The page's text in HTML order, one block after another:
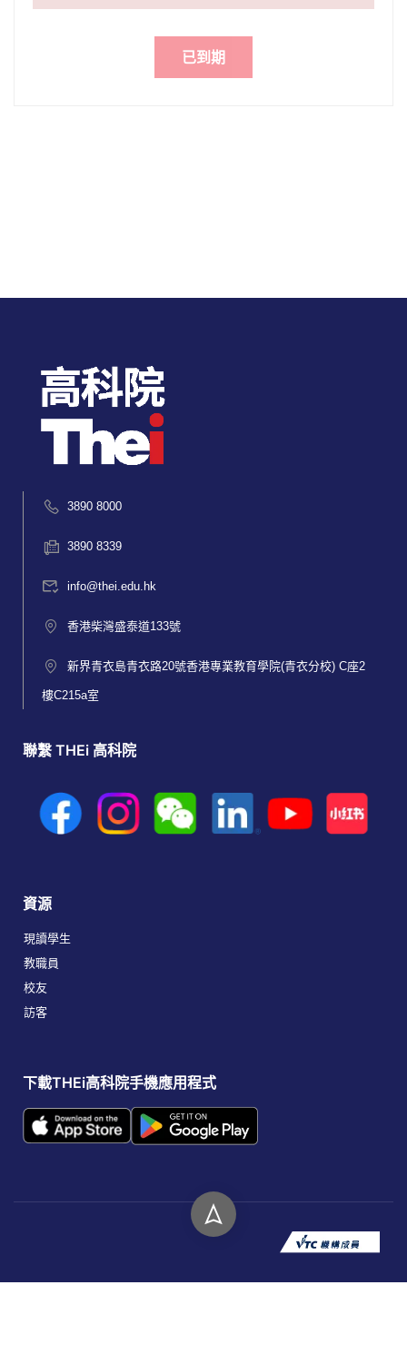
已到期
3890 8000
3890 8339
info@thei.edu.hk
香港柴灣盛泰道133號
新界青衣島青衣路20號香港專業教育學院(青衣分校) C座2
樓C215a室
聯繫 THEi 高科院
資源
現讀學生
教職員
校友
訪客
下載THEi高科院手機應用程式